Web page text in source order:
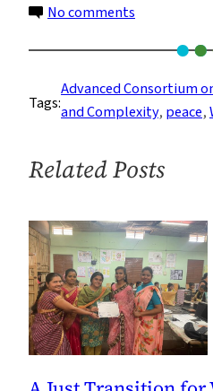
No comments
Columbia
Program
to
Women’s
in
Peace
and
Security
Tags:
Advanced Consortium
and Complexity, peace,
Related Posts